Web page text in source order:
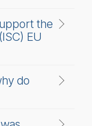
the
EU
do